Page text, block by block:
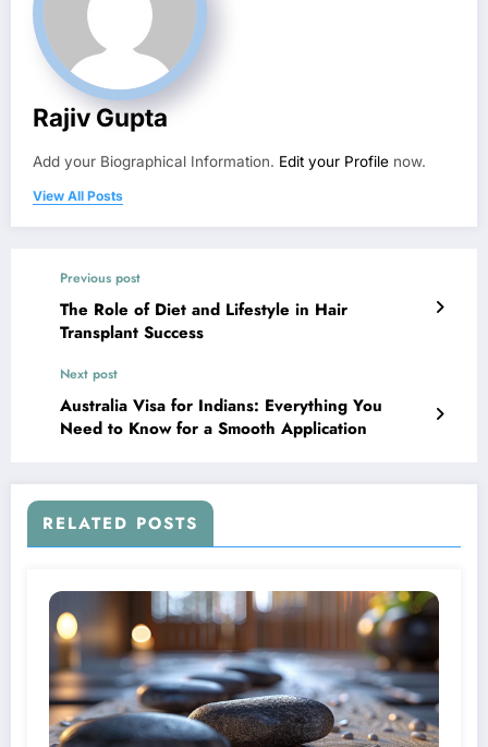
Rajiv Gupta
Add your Biographical Information. Edit your Profile now.
View All Posts
Previous post
The Role of Diet and Lifestyle in Hair
Transplant Success
Next post
Australia Visa for Indians: Everything You
Need to Know for a Smooth Application
RELATED POSTS